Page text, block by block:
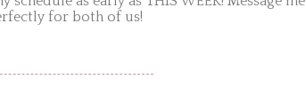
for both of us!